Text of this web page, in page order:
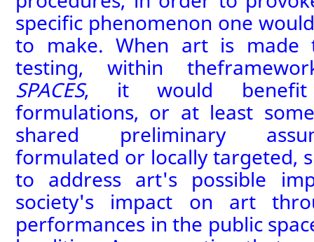
specific phenomenon one
to make. When art is made
testing, within theframe
SPACES, it would benefit
formulations, or at least
shared preliminary
formulated or locally targeted,
to address art's possible
society's impact on art
performances in the public